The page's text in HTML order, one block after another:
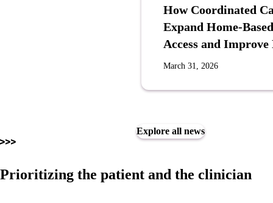
How Coordinated
Expand Home-
Access and
March 31, 2026
Explore all news
Prioritizing the patient and the clinician